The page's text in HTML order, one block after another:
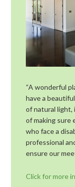
“A wonderful
have a
of natural light,
of making sure
who face a
professional
ensure our
Click for more